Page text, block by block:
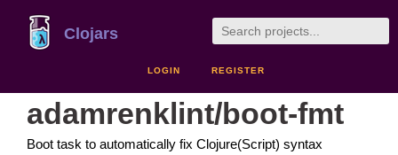
Clojars
LOGIN REGISTER
adamrenklint/boot-fmt
Boot task to automatically fix Clojure(Script) syntax